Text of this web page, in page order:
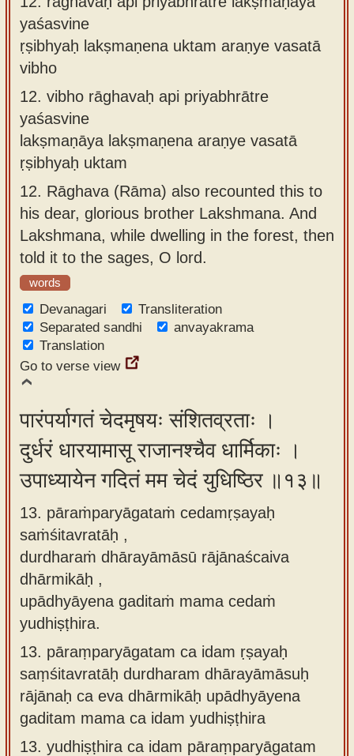
yaśasvine
ṛṣibhyaḥ lakṣmaṇena uktam araṇye vasatā
vibho
12. vibho rāghavaḥ api priyabhrātre
yaśasvine
lakṣmaṇāya lakṣmaṇena araṇye vasatā
ṛṣibhyaḥ uktam
12. Rāghava (Rāma) also recounted this to
his dear, glorious brother Lakshmana. And
Lakshmana, while dwelling in the forest, then
told it to the sages, O lord.
words
Devanagari
Transliteration
Separated sandhi
anvayakrama
Translation
Go to verse view
पारंपर्यागतं चेदमृषयः संशितव्रताः ।
दुर्धरं धारयामासू राजानश्चैव धार्मिकाः ।
उपाध्यायेन गदितं मम चेदं युधिष्ठिर ॥१३॥
13. pāraṁparyāgataṁ cedamṛṣayaḥ
saṁśitavratāḥ ,
durdharaṁ dhārayāmāsū rājānaścaiva
dhārmikāḥ ,
upādhyāyena gaditaṁ mama cedaṁ
yudhiṣṭhira.
13. pāraṃparyāgatam ca idam ṛṣayaḥ
saṃśitavratāḥ durdharam dhārayāmāsuḥ
rājānaḥ ca eva dhārmikāḥ upādhyāyena
gaditam mama ca idam yudhiṣṭhira
13. yudhiṣṭhira ca idam pāraṃparyāgatam